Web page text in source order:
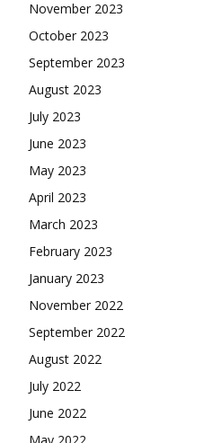
November 2023
October 2023
September 2023
August 2023
July 2023
June 2023
May 2023
April 2023
March 2023
February 2023
January 2023
November 2022
September 2022
August 2022
July 2022
June 2022